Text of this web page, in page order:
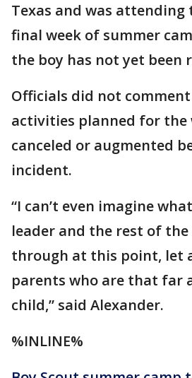
Texas and was
final week of summer
the boy has not yet been
Officials did not
activities planned for the
canceled or augmented
incident.
“I can’t even imagine
leader and the rest of
through at this point, let
parents who are that far
child,” said Alexander.
%INLINE%